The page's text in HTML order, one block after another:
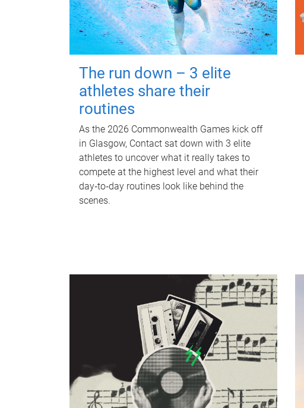
The run down – 3 elite
athletes share their
routines
As the 2026 Commonwealth Games kick off
in Glasgow, Contact sat down with 3 elite
athletes to uncover what it really takes to
compete at the highest level and what their
day‑to‑day routines look like behind the
scenes.